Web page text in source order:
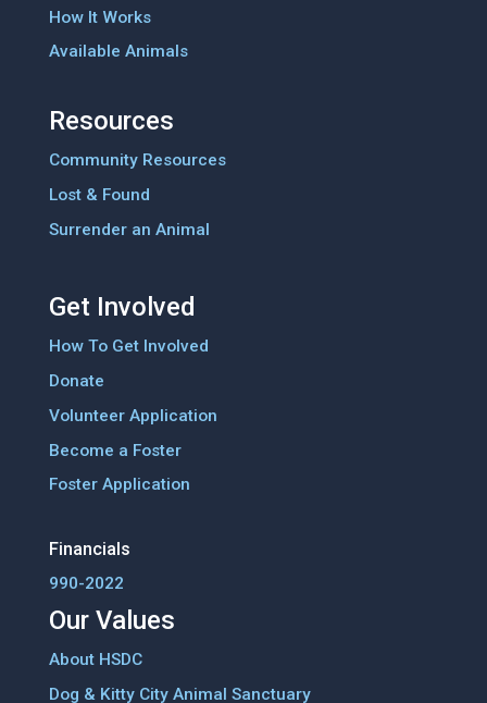
How It Works
Available Animals
Resources
Community Resources
Lost & Found
Surrender an Animal
Get Involved
How To Get Involved
Donate
Volunteer Application
Become a Foster
Foster Application
Financials
990-2022
Our Values
About HSDC
Dog & Kitty City Animal Sanctuary